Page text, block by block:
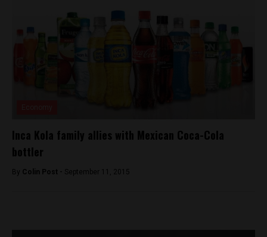
Inca Kola family allies with Mexican Coca-Cola
bottler
By Colin Post - September 11, 2015